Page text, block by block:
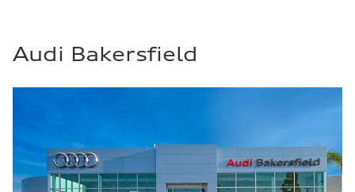
Audi Bakersfield